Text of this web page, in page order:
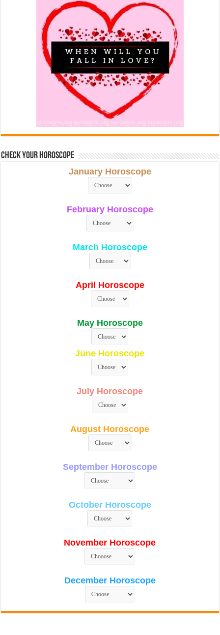
Check Your Horoscope
January Horoscope
February Horoscope
March Horoscope
April Horoscope
May Horoscope
June Horoscope
July Horoscope
August Horoscope
September Horoscope
October Horoscope
November Horoscope
December Horoscope